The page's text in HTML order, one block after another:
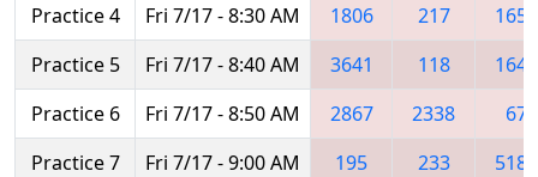
Practice 4
Fri 7/17 - 8:30 AM 1806 217
1657
Practice 5
Fri 7/17 - 8:40 AM 3641 118
1640
Practice 6
Fri 7/17 - 8:50 AM 2867 2338
67
Practice 7
Fri 7/17 - 9:00 AM 195 233
5188